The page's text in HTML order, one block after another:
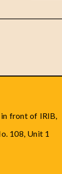
in front of IRIB,
108, Unit 1